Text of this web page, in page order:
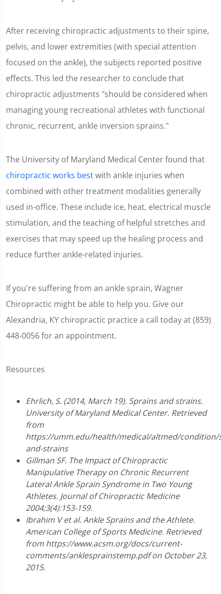
After receiving chiropractic adjustments to their spine,
pelvis, and lower extremities (with special attention
focused on the ankle), the subjects reported positive
effects. This led the researcher to conclude that
chiropractic adjustments "should be considered when
managing young recreational athletes with functional
chronic, recurrent, ankle inversion sprains."
The University of Maryland Medical Center found that
chiropractic works bestwith ankle injuries when
combined with other treatment modalities generally
used in-office. These include ice, heat, electrical muscle
stimulation, and the teaching of helpful stretches and
exercises that may speed up the healing process and
reduce further ankle-related injuries.
If you're suffering from an ankle sprain, Wagner
Chiropractic might be able to help you. Give our
Alexandria, KY chiropractic practice a call today at (859)
448-0056 for an appointment.
Resources
Ehrlich, S. (2014, March 19). Sprains and strains.
University of Maryland Medical Center. Retrieved
from
https://umm.edu/health/medical/altmed/condition/
and-strains
Gillman SF. The Impact of Chiropractic
Manipulative Therapy on Chronic Recurrent
Lateral Ankle Sprain Syndrome in Two Young
Athletes. Journal of Chiropractic Medicine
2004;3(4):153-159.
Ibrahim V et al. Ankle Sprains and the Athlete.
American College of Sports Medicine. Retrieved
from https://www.acsm.org/docs/current-
comments/anklesprainstemp.pdf on October 23,
2015.